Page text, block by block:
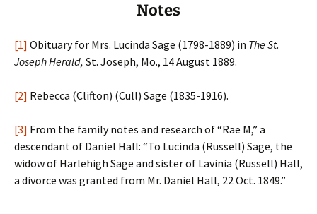
Notes
[1] Obituary for Mrs. Lucinda Sage (1798-1889) in The St.
Joseph Herald, St. Joseph, Mo., 14 August 1889.
[2] Rebecca (Clifton) (Cull) Sage (1835-1916).
[3] From the family notes and research of “Rae M,” a
descendant of Daniel Hall: “To Lucinda (Russell) Sage, the
widow of Harlehigh Sage and sister of Lavinia (Russell) Hall,
a divorce was granted from Mr. Daniel Hall, 22 Oct. 1849.”